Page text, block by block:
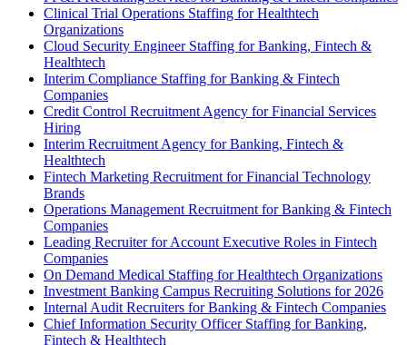
Clinical Trial Operations Staffing for Healthtech
Organizations
Cloud Security Engineer Staffing for Banking, Fintech &
Healthtech
Interim Compliance Staffing for Banking & Fintech
Companies
Credit Control Recruitment Agency for Financial Services
Hiring
Interim Recruitment Agency for Banking, Fintech &
Healthtech
Fintech Marketing Recruitment for Financial Technology
Brands
Operations Management Recruitment for Banking & Fintech
Companies
Leading Recruiter for Account Executive Roles in Fintech
Companies
On Demand Medical Staffing for Healthtech Organizations
Investment Banking Campus Recruiting Solutions for 2026
Internal Audit Recruiters for Banking & Fintech Companies
Chief Information Security Officer Staffing for Banking,
Fintech & Healthtech